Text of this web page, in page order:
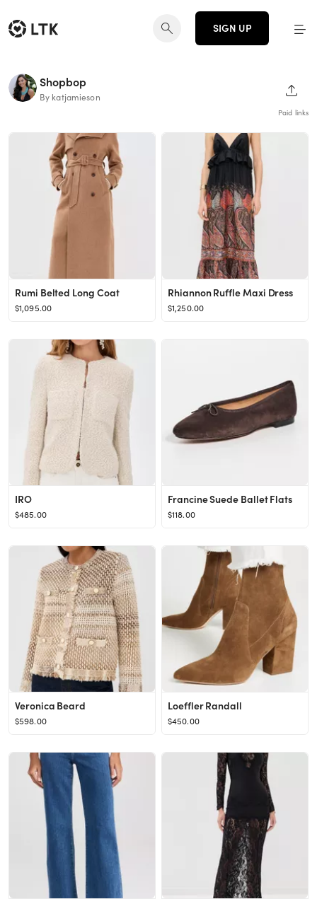
SIGN UP
Shopbop
By katjamieson
Paid links
Rumi Belted Long Coat
$1,095.00
Rhiannon Ruffle Maxi Dress
$1,250.00
IRO
$485.00
Francine Suede Ballet Flats
$118.00
Veronica Beard
$598.00
Loeffler Randall
$450.00